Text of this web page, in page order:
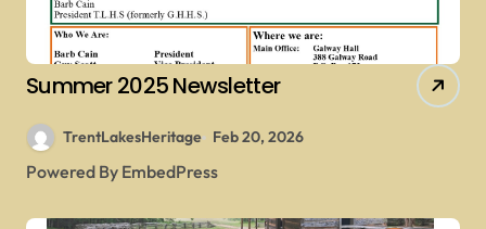
Summer 2025 Newsletter
TrentLakesHeritage Feb 20, 2026
Powered By EmbedPress